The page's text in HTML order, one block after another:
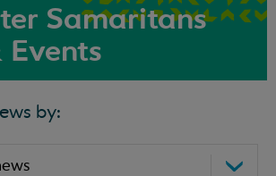
Samaritans
Events
by: